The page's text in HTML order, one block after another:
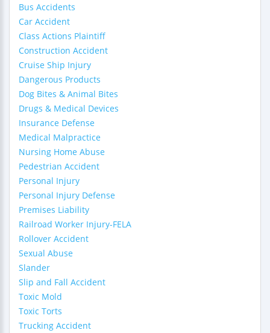
Bus Accidents
Car Accident
Class Actions Plaintiff
Construction Accident
Cruise Ship Injury
Dangerous Products
Dog Bites & Animal Bites
Drugs & Medical Devices
Insurance Defense
Medical Malpractice
Nursing Home Abuse
Pedestrian Accident
Personal Injury
Personal Injury Defense
Premises Liability
Railroad Worker Injury-FELA
Rollover Accident
Sexual Abuse
Slander
Slip and Fall Accident
Toxic Mold
Toxic Torts
Trucking Accident